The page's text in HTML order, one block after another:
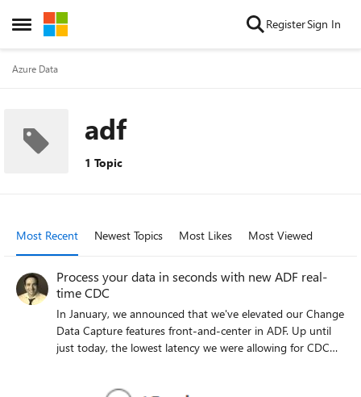
Open Side Menu
Skip to content RegisterSign In
Azure Data
adf
1 Topic
Most Recent Newest Topics Most Likes Most Viewed
Process your data in seconds with new ADF real-
time CDC
In January, we announced that we've elevated our Change
Data Capture features front-and-center in ADF. Up until
just today, the lowest latency we were allowing for CDC